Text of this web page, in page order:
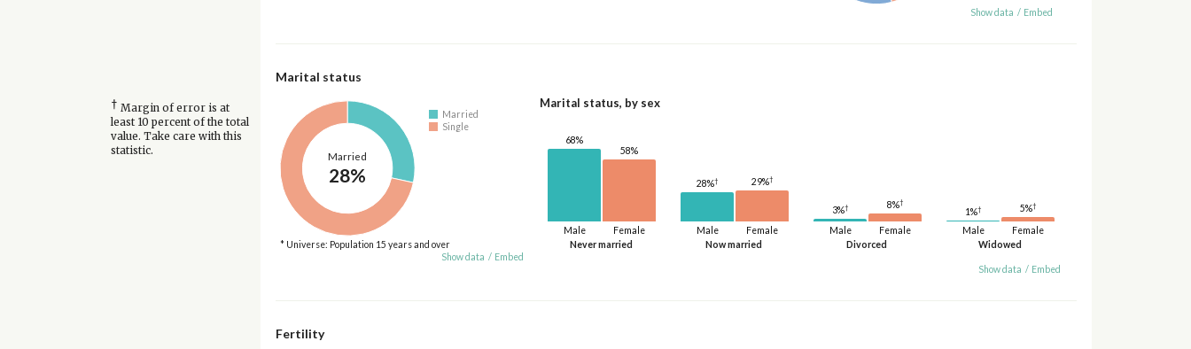
Show data / Embed
Marital status
† Margin of error is at
least 10 percent of the total
value. Take care with this
statistic.
Married
28%
Married
Single
* Universe: Population 15 years and over
Show data / Embed
Marital status, by sex
Never married
Male
68%
Female
58%
Now married
Male
28%†
Female
29%†
Divorced
Male
3%†
Female
8%†
Widowed
Male
1%†
Female
5%†
Show data / Embed
Fertility